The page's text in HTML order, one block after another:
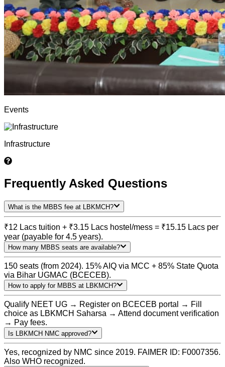
Events
Infrastructure
Frequently Asked Questions
What is the MBBS fee at LBKMCH?
₹12 Lacs tuition + ₹3.15 Lacs hostel/mess = ₹15.15 Lacs per
year (payable for 4.5 years).
How many MBBS seats are available?
150 seats (from 2024). 15% AIQ via MCC + 85% State Quota
via Bihar UGMAC (BCECEB).
How to apply for MBBS at LBKMCH?
Qualify NEET UG → Register on BCECEB portal → Fill
choice as LBKMCH Saharsa → Attend document verification
→ Pay fees.
Is LBKMCH NMC approved?
Yes, recognized by NMC since 2019. FAIMER ID: F0007356.
Also WHO recognized.